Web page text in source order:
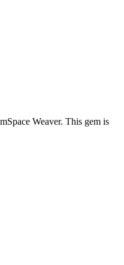
Weaver. This gem is